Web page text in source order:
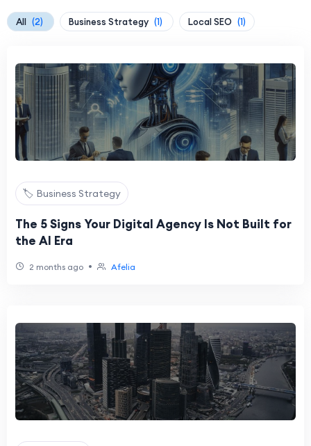
All (2) Business Strategy (1) Local SEO (1)
🏷️ Business Strategy
The 5 Signs Your Digital Agency Is Not Built for
the AI Era
2 months ago • Afelia